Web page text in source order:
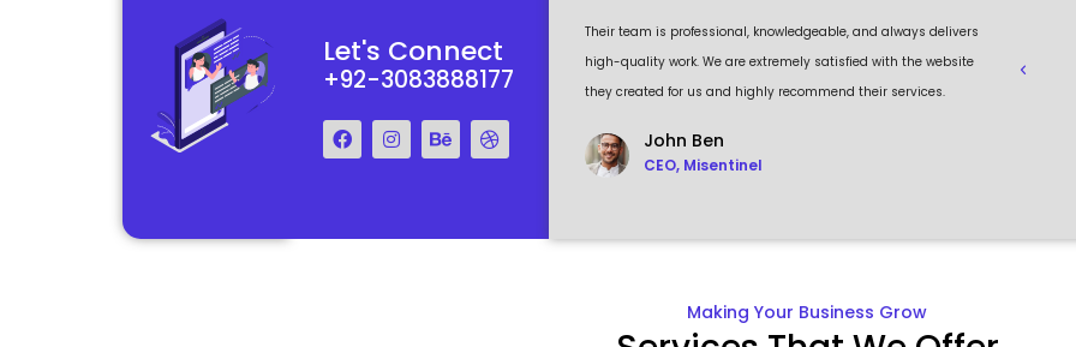
Let's Connect
+92-3083888177
They really understood my vision for my website and made it a
reality. The process was smooth and efficient, and the end result
exceeded my expectations.
Francis Miller
Regal Marketing
Their team is professional, knowledgeable, and always delivers
high-quality work. We are extremely satisfied with the website
they created for us and highly recommend their services.
John Ben
CEO, Misentinel
visually
to work
Making Your Business Grow